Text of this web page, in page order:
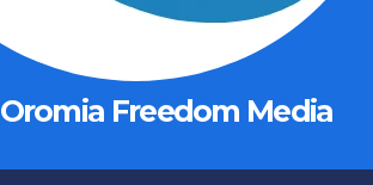
Oromia Freedom Media